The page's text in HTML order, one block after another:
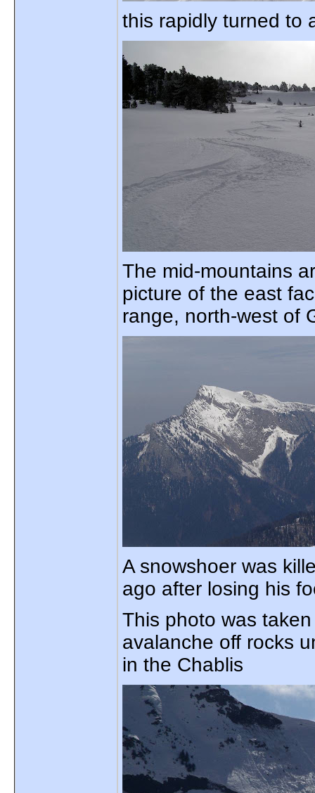
this rapidly turned to
The mid-mountains
picture of the east
range, north-west of
A snowshoer was
ago after losing his
This photo was
avalanche off rocks
in the Chablis